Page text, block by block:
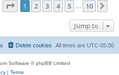
Page 1of 10
1 2 3 4 5 10
Jump to
All times are UTC-05:00
Delete cookies
Software © phpBB Limited
| Terms